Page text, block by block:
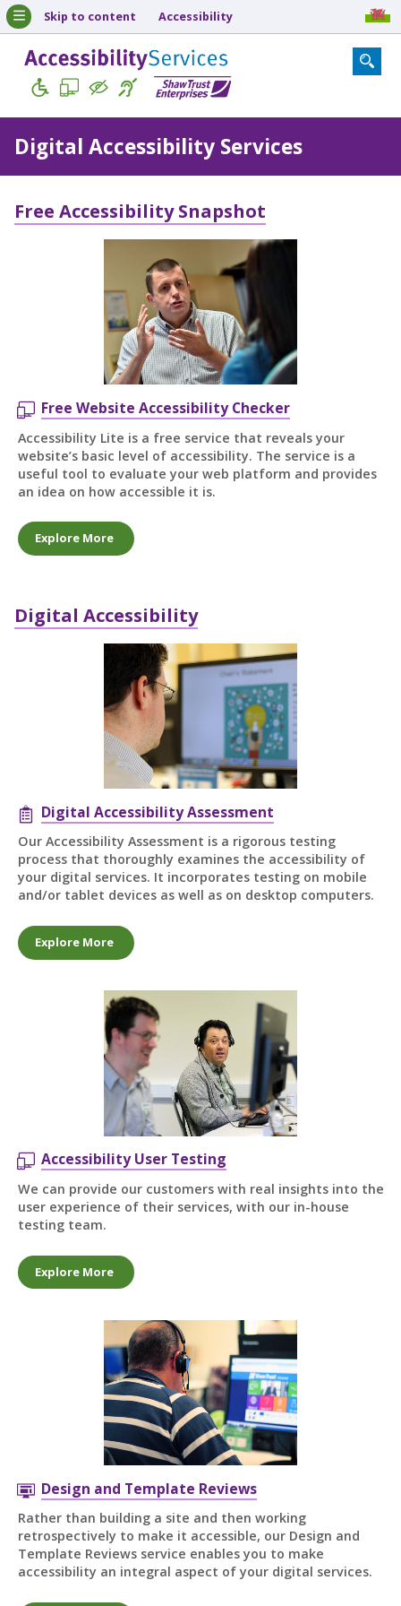
Skip to content Accessibility
Digital Accessibility Services
Free Accessibility Snapshot
Free Website Accessibility Checker
Accessibility Lite is a free service that reveals your
website’s basic level of accessibility. The service is a
useful tool to evaluate your web platform and provides
an idea on how accessible it is.
Explore More
Digital Accessibility
Digital Accessibility Assessment
Our Accessibility Assessment is a rigorous testing
process that thoroughly examines the accessibility of
your digital services. It incorporates testing on mobile
and/or tablet devices as well as on desktop computers.
Explore More
Accessibility User Testing
We can provide our customers with real insights into the
user experience of their services, with our in-house
testing team.
Explore More
Design and Template Reviews
Rather than building a site and then working
retrospectively to make it accessible, our Design and
Template Reviews service enables you to make
accessibility an integral aspect of your digital services.